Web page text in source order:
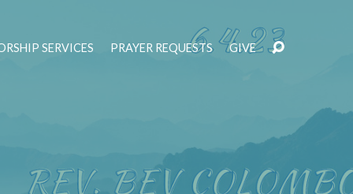
SERVICES PRAYER REQUESTS GIVE